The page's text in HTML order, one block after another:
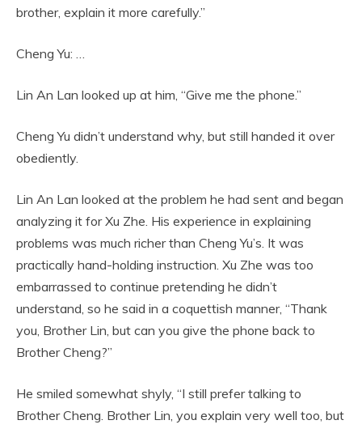
brother, explain it more carefully.”
Cheng Yu: …
Lin An Lan looked up at him, “Give me the phone.”
Cheng Yu didn’t understand why, but still handed it over
obediently.
Lin An Lan looked at the problem he had sent and began
analyzing it for Xu Zhe. His experience in explaining
problems was much richer than Cheng Yu’s. It was
practically hand-holding instruction. Xu Zhe was too
embarrassed to continue pretending he didn’t
understand, so he said in a coquettish manner, “Thank
you, Brother Lin, but can you give the phone back to
Brother Cheng?”
He smiled somewhat shyly, “I still prefer talking to
Brother Cheng. Brother Lin, you explain very well too, but